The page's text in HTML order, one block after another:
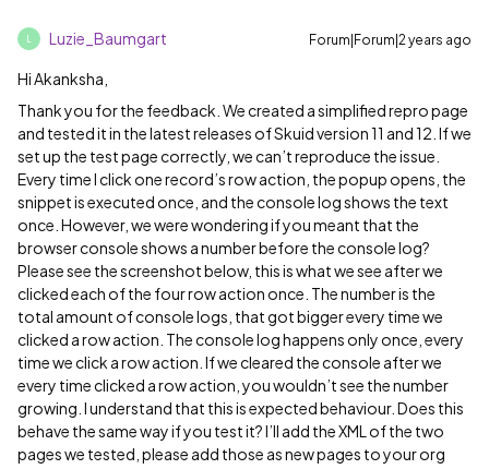
Luzie_Baumgart Forum|Forum|2 years ago
Hi Akanksha,
Thank you for the feedback. We created a simplified repro page
and tested it in the latest releases of Skuid version 11 and 12. If we
set up the test page correctly, we can’t reproduce the issue.
Every time I click one record’s row action, the popup opens, the
snippet is executed once, and the console log shows the text
once. However, we were wondering if you meant that the
browser console shows a number before the console log?
Please see the screenshot below, this is what we see after we
clicked each of the four row action once. The number is the
total amount of console logs, that got bigger every time we
clicked a row action. The console log happens only once, every
time we click a row action. If we cleared the console after we
every time clicked a row action, you wouldn’t see the number
growing. I understand that this is expected behaviour. Does this
behave the same way if you test it? I’ll add the XML of the two
pages we tested, please add those as new pages to your org